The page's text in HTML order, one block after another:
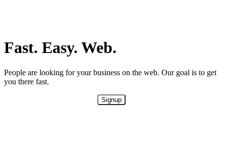
Fast. Easy. Web.
People are looking for your business on the web. Our goal is to get
you there fast.